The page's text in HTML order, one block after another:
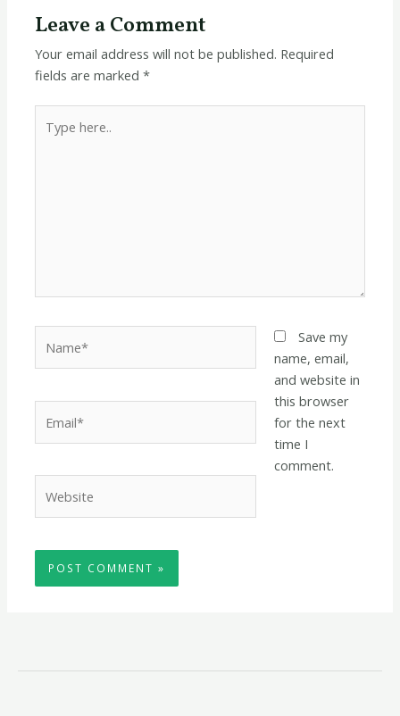
Leave a Comment
Your email address will not be published. Required
fields are marked*
here..
Save my
name, email,
and website in
this browser
for the next
time I
comment.